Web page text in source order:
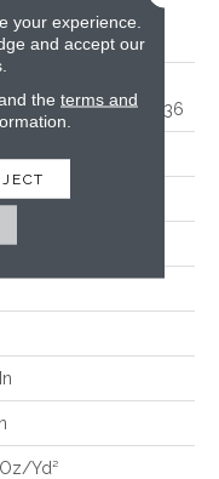
Copper Hill 36
yd²
your experience.
and accept our
the terms and